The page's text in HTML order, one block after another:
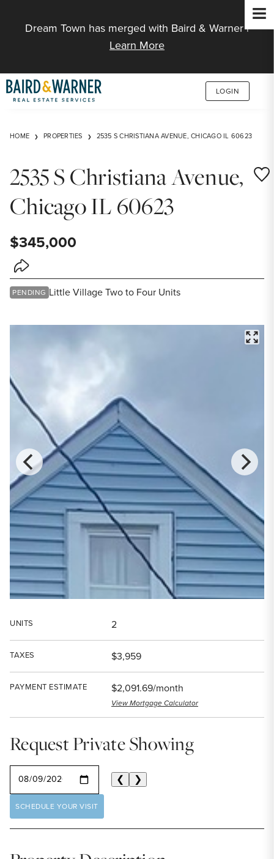
Dream Town has merged with Baird & Warner |
Learn More
LOGIN
HOME PROPERTIES 2535 S CHRISTIANA AVENUE, CHICAGO IL 60623
2535 S Christiana Avenue,
Chicago IL 60623
$345,000
Share Listing
PENDING Little Village Two to Four Units
UNITS 2
TAXES $3,959
PAYMENT ESTIMATE $2,091.69/month
View Mortgage Calculator
Request Private Showing
❮ ❯
SCHEDULE YOUR VISIT